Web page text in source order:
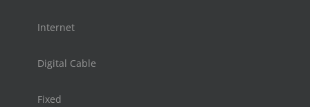
Internet
Digital Cable
Fixed